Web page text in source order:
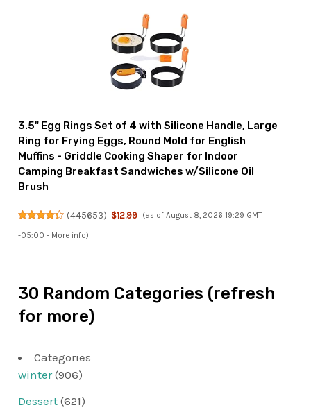
3.5" Egg Rings Set of 4 with Silicone Handle, Large
Ring for Frying Eggs, Round Mold for English
Muffins - Griddle Cooking Shaper for Indoor
Camping Breakfast Sandwiches w/Silicone Oil
Brush
(445653) $12.99 (as of August 8, 2026 19:29 GMT
-05:00 - More info)
30 Random Categories (refresh
for more)
Categories
winter(906)
Dessert (621)